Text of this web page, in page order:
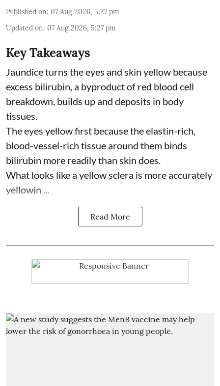
Published on: 07 Aug 2026, 5:27 pm
Updated on: 07 Aug 2026, 5:27 pm
Key Takeaways
Jaundice turns the eyes and skin yellow because
excess bilirubin, a byproduct of red blood cell
breakdown, builds up and deposits in body
tissues.
The eyes yellow first because the elastin-rich,
blood-vessel-rich tissue around them binds
bilirubin more readily than skin does.
What looks like a yellow sclera is more accurately
yellowin ...
Read More